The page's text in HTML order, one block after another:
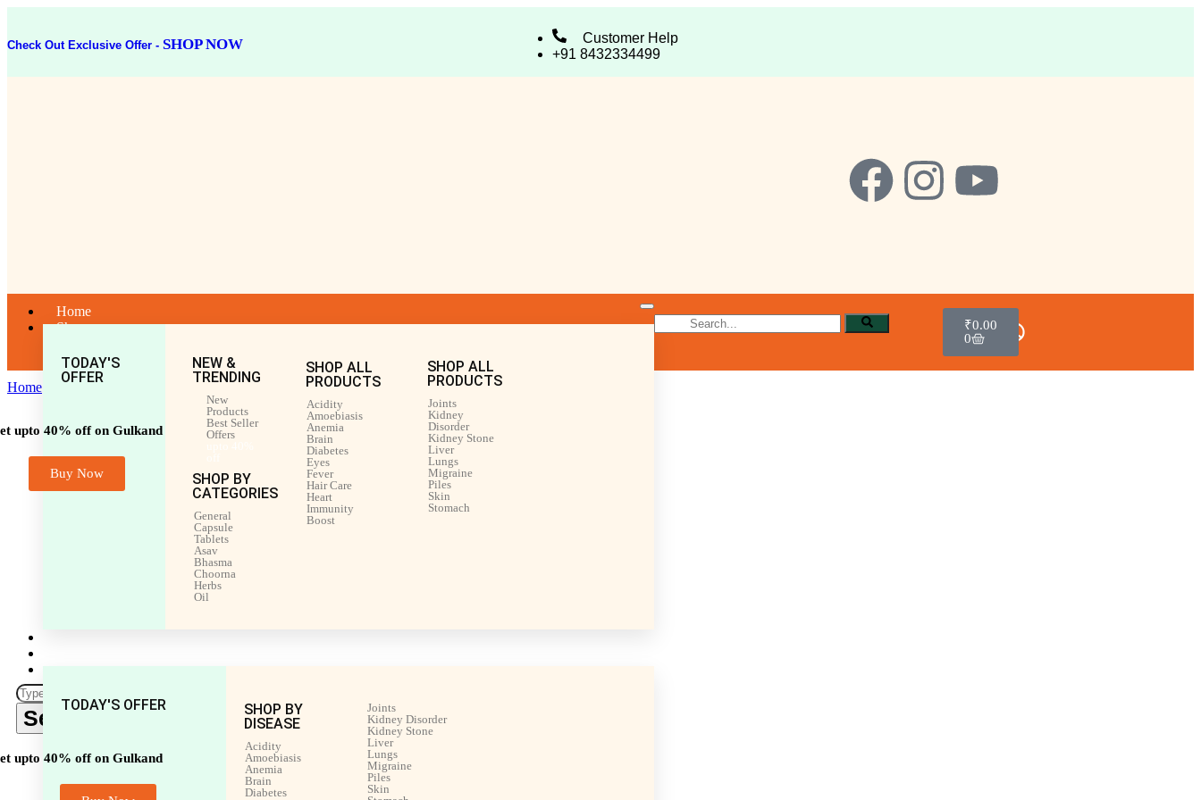
Check Out Exclusive Offer - SHOP NOW
Customer Help
+91 8432334499
Home
Shop
TODAY'S
OFFER
upto 40% off on Gulkand
Buy Now
NEW &
TRENDING
New
Products
Best Seller
Offers
SHOP BY
CATEGORIES
General
Capsule
Tablets
Asav
Bhasma
Choorna
Herbs
Oil
SHOP ALL
PRODUCTS
Acidity
Amoebiasis
Anemia
Brain
Diabetes
Eyes
Fever
Hair Care
Heart
Immunity
Boost
SHOP ALL
PRODUCTS
Joints
Kidney
Disorder
Kidney Stone
Liver
Lungs
Migraine
Piles
Skin
Stomach
Shop by Disease
TODAY'S OFFER
upto 40% off on Gulkand
SHOP BY
DISEASE
Acidity
Amoebiasis
Anemia
Brain
Diabetes
Joints
Kidney Disorder
Kidney Stone
Liver
Lungs
Migraine
Piles
Skin
₹0.00
0
Home Bati
Search